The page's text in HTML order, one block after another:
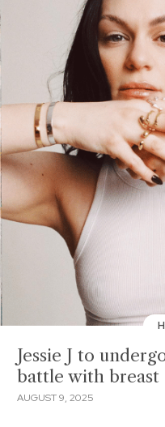
Jessie J to
battle with breast
AUGUST 9, 2025